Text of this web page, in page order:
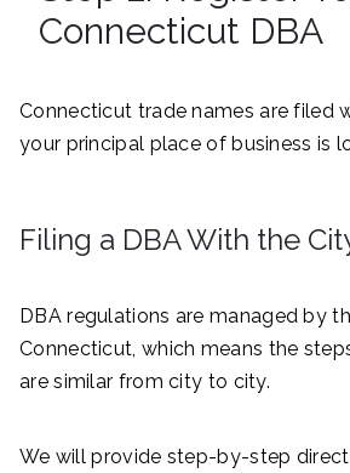
Connecticut DBA
Connecticut trade names are filed
your principal place of business is
Filing a DBA With the
DBA regulations are managed by
Connecticut, which means the
are similar from city to city.
We will provide step-by-step